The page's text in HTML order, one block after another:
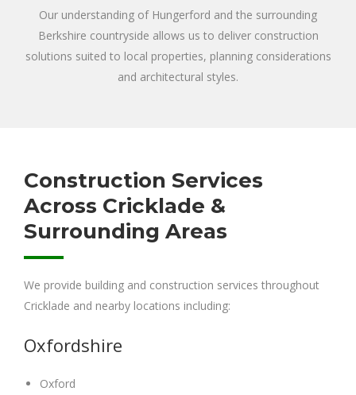
Our understanding of Hungerford and the surrounding
Berkshire countryside allows us to deliver construction
solutions suited to local properties, planning considerations
and architectural styles.
Construction Services
Across Cricklade &
Surrounding Areas
We provide building and construction services throughout
Cricklade and nearby locations including:
Oxfordshire
Oxford